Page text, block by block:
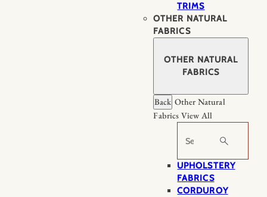
TRIMS
OTHER NATURAL
FABRICS
OTHER NATURAL
FABRICS
Back Other Natural
Fabrics View All
Search
UPHOLSTERY
FABRICS
CORDUROY